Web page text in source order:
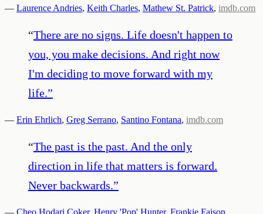
— Laurence Andries, Keith Charles, Mathew St. Patrick, imdb.com
“There are no signs. Life doesn't happen to
you, you make decisions. And right now
I'm deciding to move forward with my
life.”
— Erin Ehrlich, Greg Serrano, Santino Fontana, imdb.com
“The past is the past. And the only
direction in life that matters is forward.
Never backwards.”
— Cheo Hodari Coker, Henry 'Pop' Hunter, Frankie Faison,